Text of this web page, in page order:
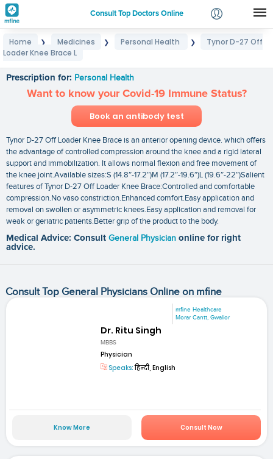
Consult Top Doctors Online
Login
Home ❯ Medicines ❯ Personal Health ❯
Tynor D-27 Off
Loader Knee Brace L
Prescription for: Personal Health
Want to know your Covid-19 Immune Status?
Book an antibody test
Tynor D-27 Off Loader Knee Brace is an anterior opening device. which offers
the advantage of controlled compression around the knee and a rigid lateral
support and immobilization. It allows normal flexion and free movement of
the knee joint.Available sizes:S (14.8″-17.2″)M (17.2″-19.6″)L (19.6″-22″)Salient
features of Tynor D-27 Off Loader Knee Brace:Controlled and comfortable
compression.No vaso constriction.Enhanced comfort.Easy application and
removal on swollen or asymmetric knees.Easy application and removal for
weak or geriatric patients.Better grip of the product to the body.
Medical Advice: Consult General Physician online for right
advice.
Consult Top General Physicians Online on mfine
mfine Healthcare
Morar Cantt, Gwalior
Dr. Ritu Singh
MBBS
Physician
Speaks:हिन्दी, English
Know More Consult Now